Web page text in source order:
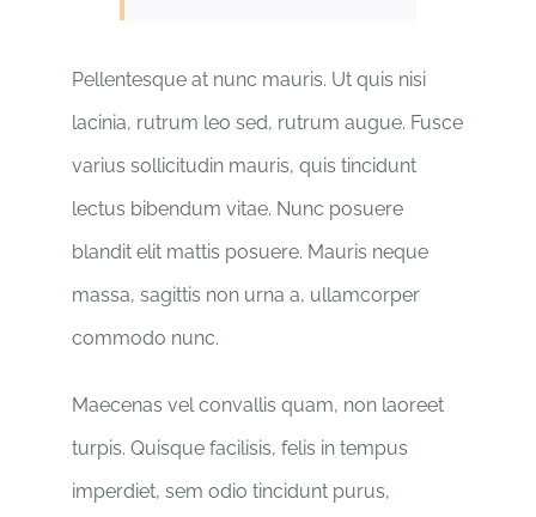
Pellentesque at nunc mauris. Ut quis nisi
lacinia, rutrum leo sed, rutrum augue. Fusce
varius sollicitudin mauris, quis tincidunt
lectus bibendum vitae. Nunc posuere
blandit elit mattis posuere. Mauris neque
massa, sagittis non urna a, ullamcorper
commodo nunc.
Maecenas vel convallis quam, non laoreet
turpis. Quisque facilisis, felis in tempus
imperdiet, sem odio tincidunt purus,